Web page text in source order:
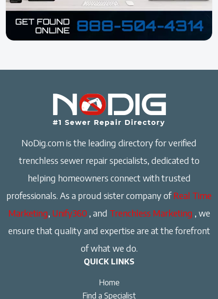
NoDig.com is the leading directory for verified
trenchless sewer repair specialists, dedicated to
helping homeowners connect with trusted
professionals. As a proud sister company ofReal Time
Marketing, Unify360 , and Trenchless Marketing , we
ensure that quality and expertise are at the forefront
of what we do.
QUICK LINKS
Home
Find a Specialist